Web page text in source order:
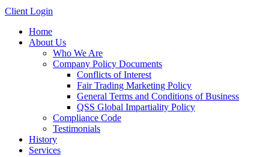
Client Login
Home
About Us
Who We Are
Company Policy Documents
Conflicts of Interest
Fair Trading Marketing Policy
General Terms and Conditions of Business
QSS Global Impartiality Policy
Compliance Code
Testimonials
History
Services